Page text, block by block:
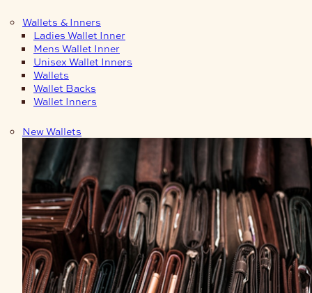
Wallets & Inners
Ladies Wallet Inner
Mens Wallet Inner
Unisex Wallet Inners
Wallets
Wallet Backs
Wallet Inners
New Wallets